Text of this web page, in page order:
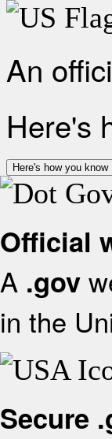
An
Here's
Here's how you know
Official
A .gov
in the
Secure